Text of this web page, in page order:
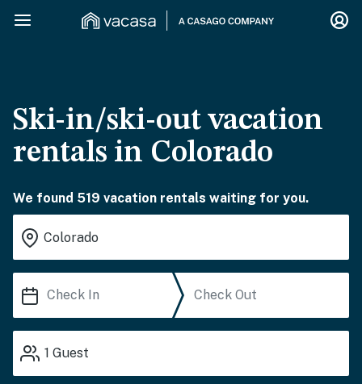
Ski-in/ski-out vacation
rentals in Colorado
We found 519 vacation rentals waiting for you.
1 Guest